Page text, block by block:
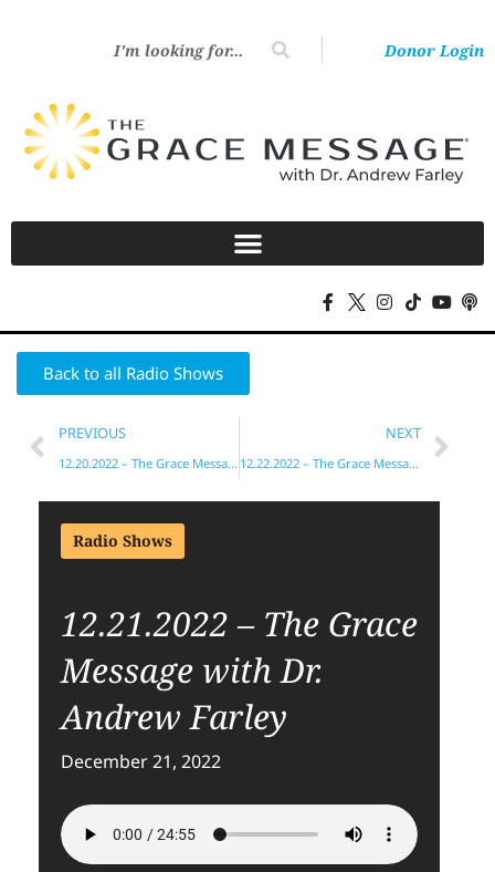
Donor Login
Back to all Radio Shows
PREVIOUS
12.20.2022 – The Grace Message with Dr. Andrew Farley
NEXT
12.22.2022 – The Grace Message with Dr. Andrew Farley
Radio Shows
12.21.2022 – The Grace
Message with Dr.
Andrew Farley
December 21, 2022